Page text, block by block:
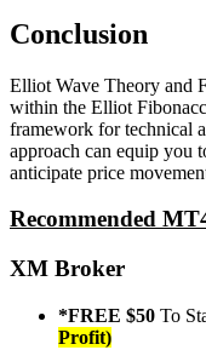
Conclusion
Elliot Wave Theory and
within the Elliot
framework for technical
approach can equip you
anticipate price
Recommended
XM Broker
*FREE $50 To
Profit)